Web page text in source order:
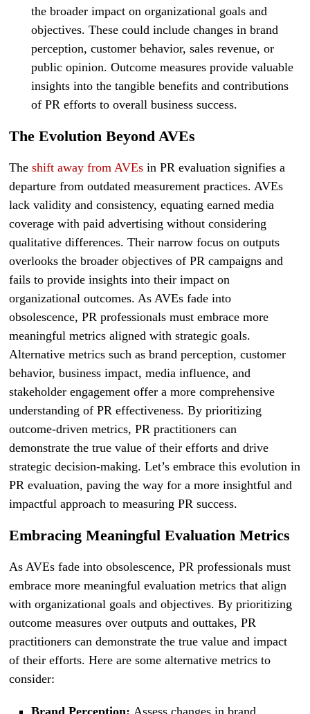
the broader impact on organizational goals and
objectives. These could include changes in brand
perception, customer behavior, sales revenue, or
public opinion. Outcome measures provide valuable
insights into the tangible benefits and contributions
of PR efforts to overall business success.
The Evolution Beyond AVEs
The shift away from AVEs in PR evaluation signifies a
departure from outdated measurement practices. AVEs
lack validity and consistency, equating earned media
coverage with paid advertising without considering
qualitative differences. Their narrow focus on outputs
overlooks the broader objectives of PR campaigns and
fails to provide insights into their impact on
organizational outcomes. As AVEs fade into
obsolescence, PR professionals must embrace more
meaningful metrics aligned with strategic goals.
Alternative metrics such as brand perception, customer
behavior, business impact, media influence, and
stakeholder engagement offer a more comprehensive
understanding of PR effectiveness. By prioritizing
outcome-driven metrics, PR practitioners can
demonstrate the true value of their efforts and drive
strategic decision-making. Let’s embrace this evolution in
PR evaluation, paving the way for a more insightful and
impactful approach to measuring PR success.
Embracing Meaningful Evaluation Metrics
As AVEs fade into obsolescence, PR professionals must
embrace more meaningful evaluation metrics that align
with organizational goals and objectives. By prioritizing
outcome measures over outputs and outtakes, PR
practitioners can demonstrate the true value and impact
of their efforts. Here are some alternative metrics to
consider:
Brand Perception: Assess changes in brand